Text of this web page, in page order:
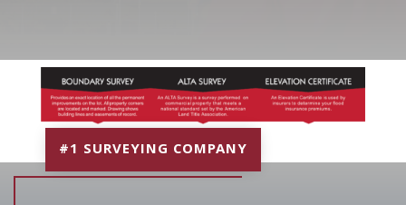
#1 SURVEYING COMPANY